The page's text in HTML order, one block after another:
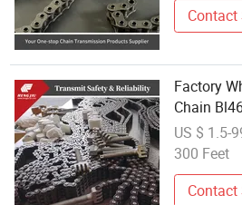
Contact
Factory
Chain
Machine
Lifting
US $ 1.5-
300 Feet
Contact